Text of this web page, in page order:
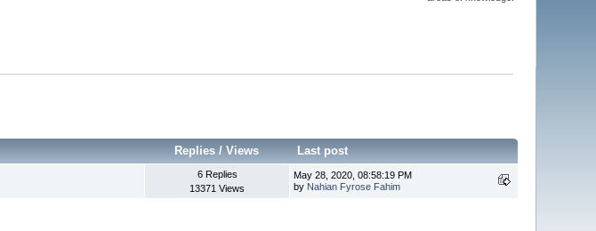
Replies /Views Last post
6 Replies
13371 Views
May 28, 2020, 08:58:19 PM
by Nahian Fyrose Fahim